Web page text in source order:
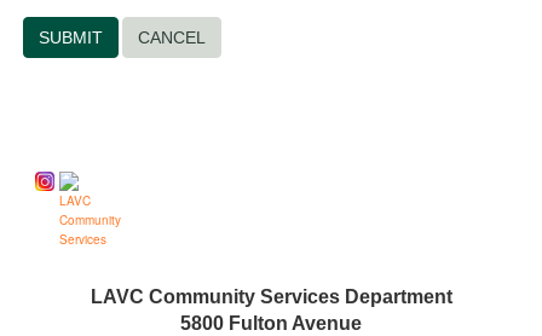
CANCEL
LAVC Community Services Department
5800 Fulton Avenue